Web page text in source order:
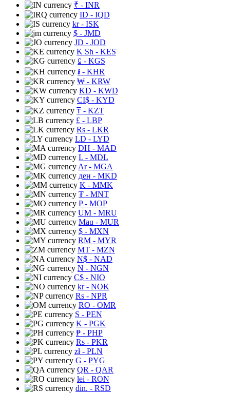
₹ - INR
ID - IQD
kr- ISK
$ - JMD
JD - JOD
K Sh - KES
⃀ - KGS
៛ - KHR
₩ - KRW
KD - KWD
CI$ - KYD
₸ - KZT
£ - LBP
Rs - LKR
LD - LYD
DH - MAD
L - MDL
Ar- MGA
ден - MKD
K - MMK
₮ - MNT
P- MOP
UM - MRU
Mau - MUR
$ - MXN
RM - MYR
MT - MZN
N$ - NAD
N - NGN
C$ - NIO
kr- NOK
Rs - NPR
RO - OMR
S - PEN
K - PGK
₱ - PHP
Rs - PKR
zł- PLN
G - PYG
QR - QAR
lei - RON
din. - RSD